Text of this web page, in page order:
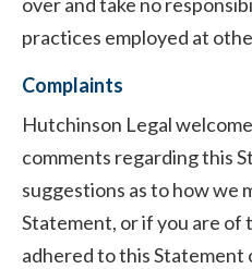
practices employed at
Complaints
Hutchinson Legal
comments regarding this
suggestions as to how we
Statement, or if you are of
adhered to this Statement